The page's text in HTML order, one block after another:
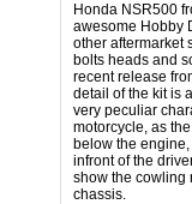
Honda NSR500
awesome Hobby
other aftermarket
bolts heads and
recent release
detail of the kit is
very peculiar
motorcycle, as
below the
infront of the
show the cowling
chassis.